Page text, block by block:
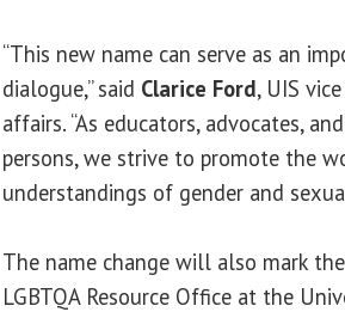
“This new name can serve as an
dialogue,” said Clarice Ford, UIS
affairs. “As educators, advocates,
persons, we strive to promote the
understandings of gender and
The name change will also mark
LGBTQA Resource Office at the